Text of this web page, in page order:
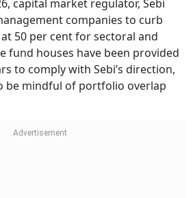
capital market regulator, Sebi
companies to curb
50 per cent for sectoral and
fund houses have been provided
to comply with Sebi’s direction,
be mindful of portfolio overlap